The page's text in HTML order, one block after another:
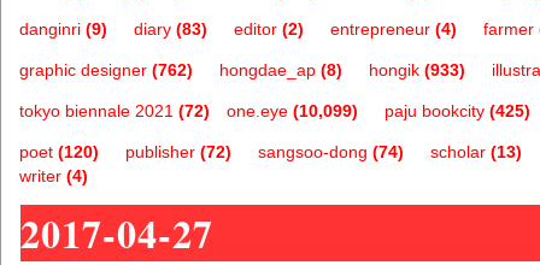
danginri (9) diary (83) editor (2) entrepreneur (4) farmer
graphic designer (762) hongdae_ap (8) hongik (933)
one.eye (10,099)
tokyo biennale 2021 (72) paju bookcity (425)
poet (120) publisher (72) sangsoo-dong (74) scholar (13)
writer (4)
2017-04-27